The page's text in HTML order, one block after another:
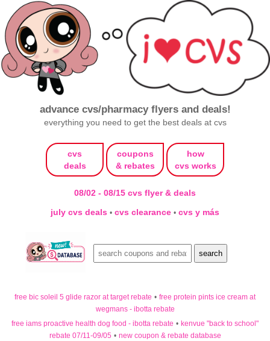
advance cvs/pharmacy flyers and deals!
everything you need to get the best deals at cvs
cvs
deals
coupons
& rebates
how
cvs works
08/02 - 08/15 cvs flyer & deals
july cvs deals • cvs clearance • cvs y más
free bic soleil 5 glide razor at target rebate • free protein pints ice cream at
wegmans - ibotta rebate
free iams proactive health dog food - ibotta rebate • kenvue "back to school"
rebate 07/11-09/05 • new coupon & rebate database